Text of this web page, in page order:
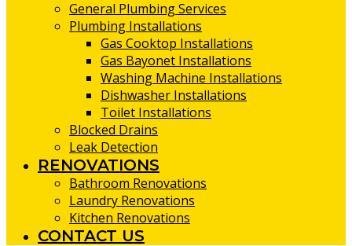
General Plumbing Services
Plumbing Installations
Gas Cooktop Installations
Gas Bayonet Installations
Washing Machine Installations
Dishwasher Installations
Toilet Installations
Blocked Drains
Leak Detection
RENOVATIONS
Bathroom Renovations
Laundry Renovations
Kitchen Renovations
CONTACT US